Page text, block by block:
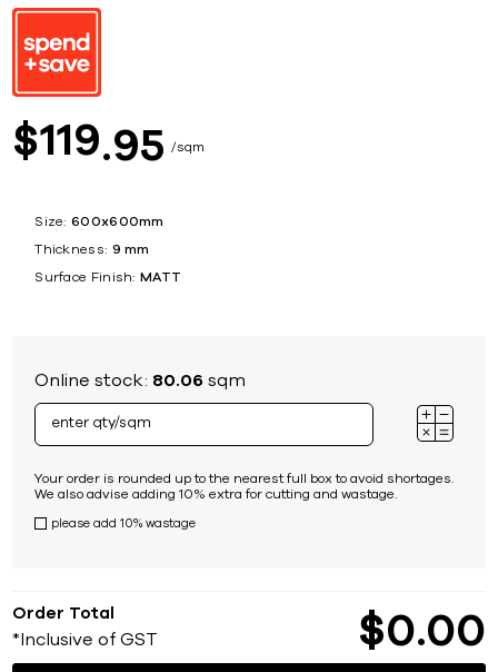
$119 95 sqm
Size: 600x600mm
Thickness: 9 mm
Surface Finish: MATT
Online stock: 80.06 sqm
Your order is rounded up to the nearest full box to avoid shortages.
We also advise adding 10% extra for cutting and wastage.
please add 10% wastage
Order Total
*Inclusive of GST $0 00